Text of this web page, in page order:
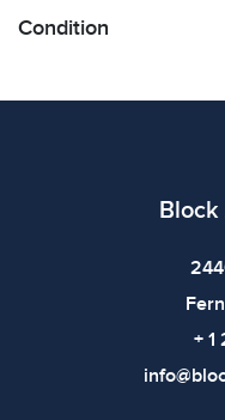
Condition
Block
+ 1